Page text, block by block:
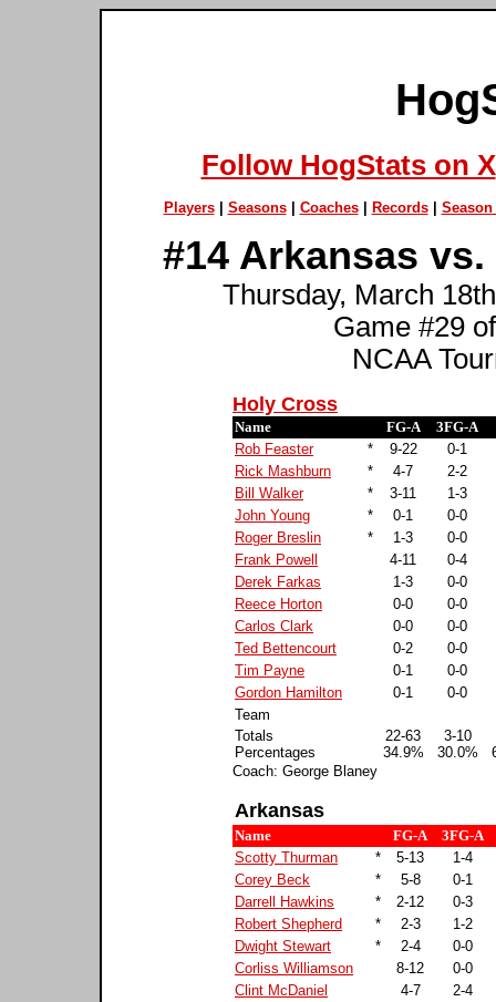
Follow HogStats on X
Players| Seasons| Coaches| Records| Season
#14 Arkansas
Thursday, March
Game #29
NCAA
Holy Cross
Name FG-A
3FG-A
Rob Feaster
* 9-22
0-1
Rick Mashburn
* 4-7
2-2
Bill Walker
* 3-11
1-3
John Young
* 0-1
0-0
Roger Breslin
* 1-3
0-0
Frank Powell
4-11
0-4
Derek Farkas
1-3
0-0
Reece Horton
0-0
0-0
Carlos Clark
0-0
0-0
Ted Bettencourt
0-2
0-0
Tim Payne
0-1
0-0
Gordon Hamilton
0-1
0-0
Team
Totals
Percentages
22-63
34.9%
3-10
30.0%
Coach: George Blaney
Arkansas
Name FG-A
3FG-A
Scotty Thurman
* 5-13
1-4
Corey Beck
* 5-8
0-1
Darrell Hawkins
* 2-12
0-3
Robert Shepherd
* 2-3
1-2
Dwight Stewart
* 2-4
0-0
Corliss Williamson
8-12
0-0
Clint McDaniel
4-7
2-4